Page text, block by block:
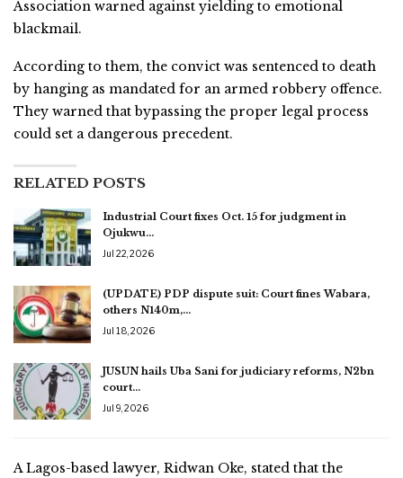
Association warned against yielding to emotional
blackmail.
According to them, the convict was sentenced to death
by hanging as mandated for an armed robbery offence.
They warned that bypassing the proper legal process
could set a dangerous precedent.
RELATED POSTS
Industrial Court fixes Oct. 15 for judgment in
Ojukwu…
Jul 22, 2026
(UPDATE) PDP dispute suit: Court fines Wabara,
others N140m,…
Jul 18, 2026
JUSUN hails Uba Sani for judiciary reforms, N2bn
court…
Jul 9, 2026
A Lagos-based lawyer, Ridwan Oke, stated that the